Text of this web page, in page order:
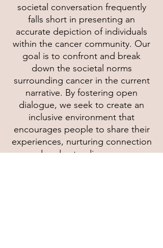
societal conversation frequently
falls short in presenting an
accurate depiction of individuals
within the cancer community. Our
goal is to confront and break
down the societal norms
surrounding cancer in the current
narrative. By fostering open
dialogue, we seek to create an
inclusive environment that
encourages people to share their
experiences, nurturing connection
and understanding among